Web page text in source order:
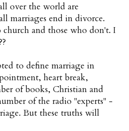
over the world are
marriages end in divorce.
and those who don't. I
to define marriage in
heart break,
of books, Christian and
of the radio "experts" -
But these truths will